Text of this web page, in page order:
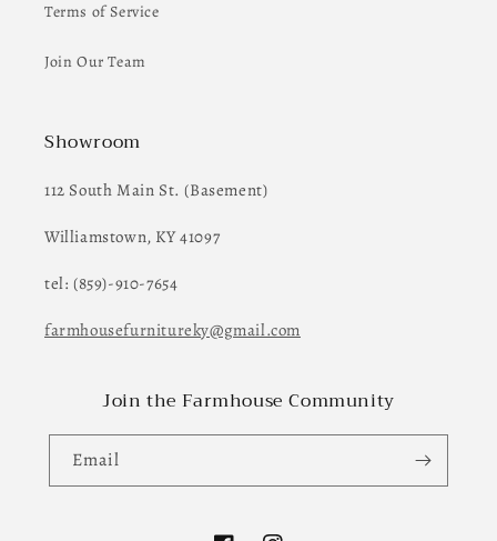
Terms of Service
Join Our Team
Showroom
112 South Main St. (Basement)
Williamstown, KY 41097
tel: (859)-910-7654
farmhousefurnitureky@gmail.com
Join the Farmhouse Community
Email